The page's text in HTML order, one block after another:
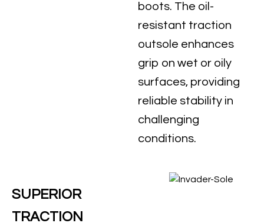
boots. The oil-
resistant traction
outsole enhances
grip on wet or oily
surfaces, providing
reliable stability in
challenging
conditions.
SUPERIOR
TRACTION